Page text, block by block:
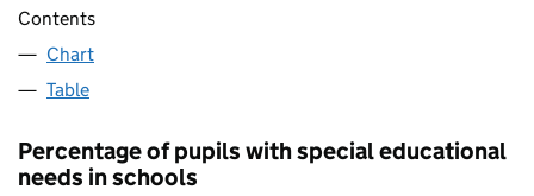
Contents
Chart
Table
Percentage of pupils with special educational
needs in schools